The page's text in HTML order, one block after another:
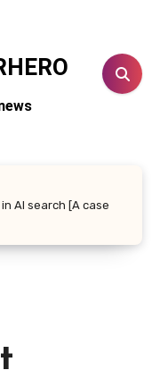
AI search [A case